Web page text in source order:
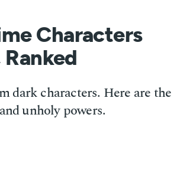
Characters
dark characters. Here are the
unholy powers.